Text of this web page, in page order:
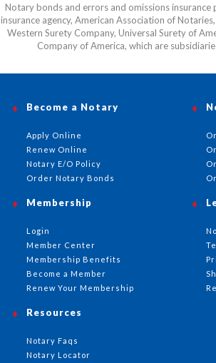
Notary bonds and errors and omissions
insurance agency, American Association of
Western Surety Company, Universal Surety of
Company of America, which are
Become a Notary
Apply Online
Renew Online
Notary E/O Policy
Order Notary Bonds
Membership
Login
Member Center
Membership Benefits
Become a Member
Renew Your Membership
Resources
Notary Faqs
Notary Locator